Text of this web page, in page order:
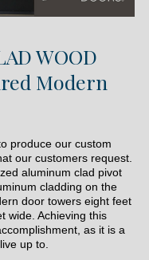
WOOD
Modern
produce our custom
our customers request.
aluminum clad pivot
cladding on the
door towers eight feet
wide. Achieving this
as it is a
up to.